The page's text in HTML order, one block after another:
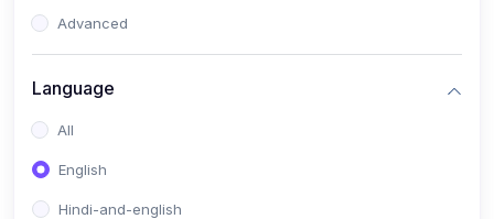
Advanced
Language
All
English
Hindi-and-english